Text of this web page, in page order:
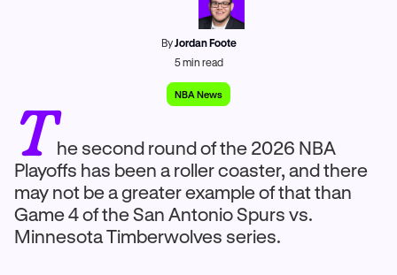
ByJordan Foote
5min read
NBA News
The second round of the 2026 NBA
Playoffs has been a roller coaster, and there
may not be a greater example of that than
Game 4 of the San Antonio Spurs vs.
Minnesota Timberwolves series.